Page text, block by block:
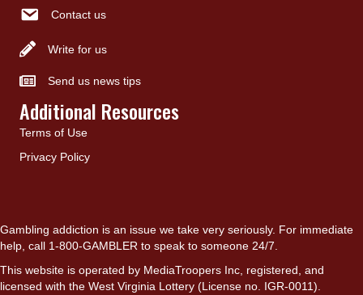
Contact us
Write for us
Send us news tips
Additional Resources
Terms of Use
Privacy Policy
Gambling addiction is an issue we take very seriously. For immediate
help, call 1-800-GAMBLER to speak to someone 24/7.
This website is operated by MediaTroopers Inc, registered, and
licensed with the West Virginia Lottery (License no. IGR-0011).